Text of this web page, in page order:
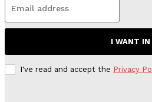
I WANT IN
I've read and accept the Privacy